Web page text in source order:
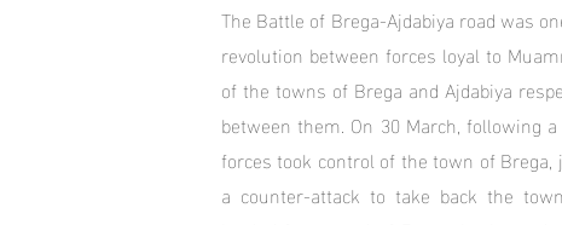
The Battle of Brega-Ajdabiya road was
revolution between forces loyal to
of the towns of Brega and Ajdabiya
between them. On 30 March, following
forces took control of the town of
a counter-attack to take back the